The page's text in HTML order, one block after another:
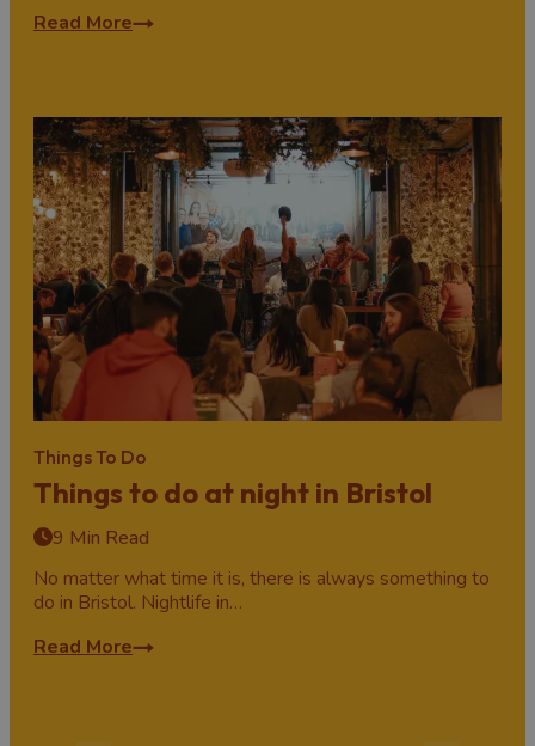
Read More
Things To Do
Things to do at night in Bristol
9 Min Read
No matter what time it is, there is always something to
do in Bristol. Nightlife in…
Read More